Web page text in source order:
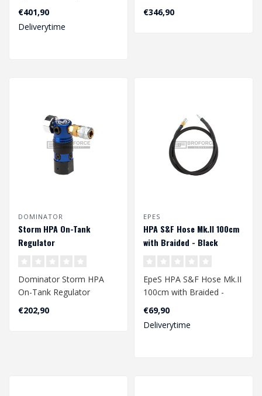
€401,90
Deliverytime
€346,90
DOMINATOR
Storm HPA On-Tank
Regulator
Dominator Storm HPA
On-Tank Regulator
€202,90
EPES
HPA S&F Hose Mk.II 100cm
with Braided - Black
EpeS HPA S&F Hose Mk.II
100cm with Braided -
€69,90
Deliverytime